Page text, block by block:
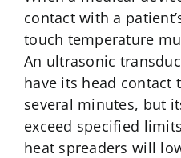
contact with a
touch temperature
An ultrasonic
have its head contact
several minutes, but
exceed specified
heat spreaders will